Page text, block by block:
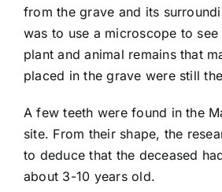
from the grave and its
was to use a microscope to
plant and animal remains that
placed in the grave were still
A few teeth were found in the
site. From their shape, the
to deduce that the deceased
about 3-10 years old.